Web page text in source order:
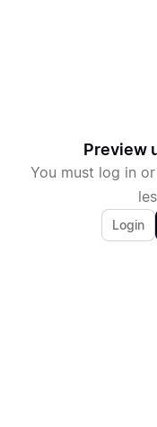
Preview
You must log in
Login